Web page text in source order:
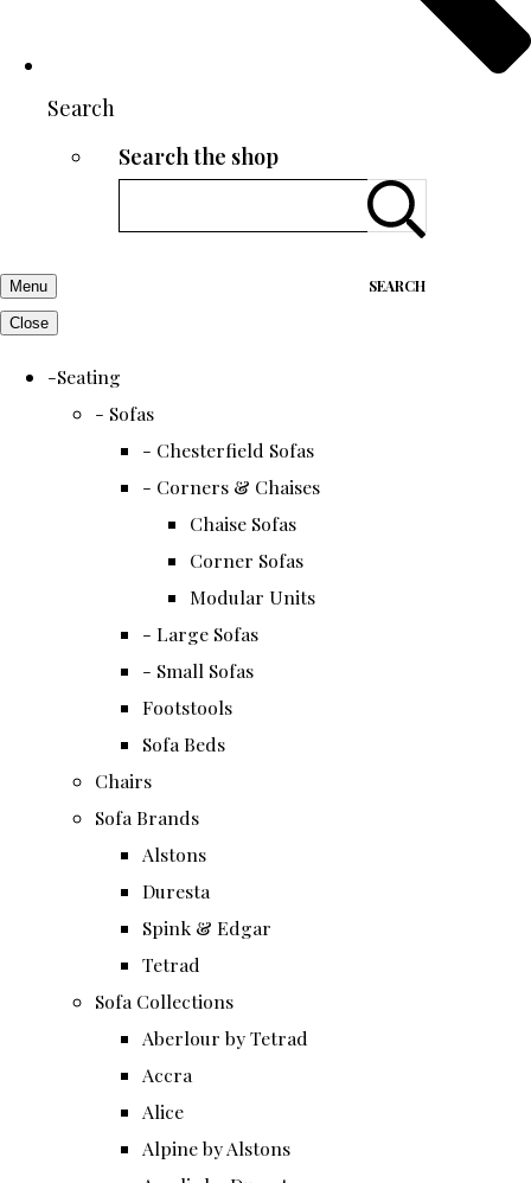
Search
Search the shop
SEARCH
Menu
Close
-Seating
- Sofas
- Chesterfield Sofas
- Corners & Chaises
Chaise Sofas
Corner Sofas
Modular Units
- Large Sofas
- Small Sofas
Footstools
Sofa Beds
Chairs
Sofa Brands
Alstons
Duresta
Spink & Edgar
Tetrad
Sofa Collections
Aberlour by Tetrad
Accra
Alice
Alpine by Alstons